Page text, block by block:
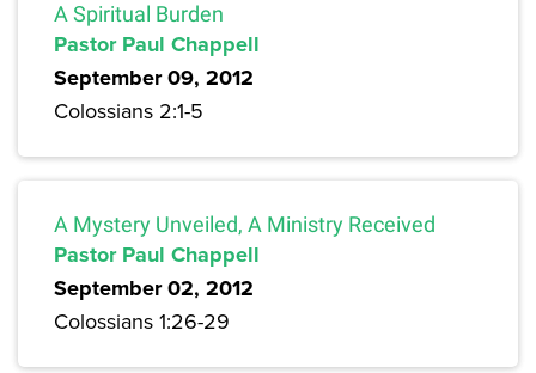
A Spiritual Burden
Pastor Paul Chappell
September 09, 2012
Colossians 2:1-5
A Mystery Unveiled, A Ministry Received
Pastor Paul Chappell
September 02, 2012
Colossians 1:26-29